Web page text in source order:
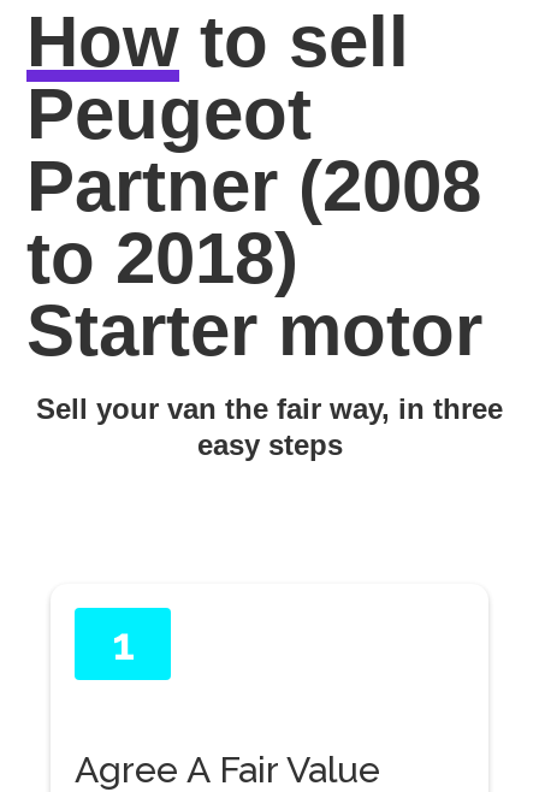
How to sell
Peugeot
Partner (2008
to 2018)
Starter motor
Sell your van the fair way, in three
easy steps
1
Agree A Fair Value